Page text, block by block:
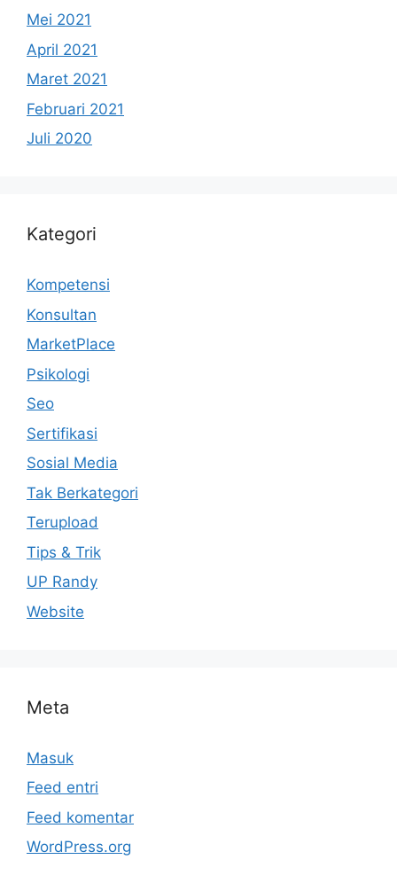
Mei 2021
April 2021
Maret 2021
Februari 2021
Juli 2020
Kategori
Kompetensi
Konsultan
MarketPlace
Psikologi
Seo
Sertifikasi
Sosial Media
Tak Berkategori
Terupload
Tips & Trik
UP Randy
Website
Meta
Masuk
Feed entri
Feed komentar
WordPress.org